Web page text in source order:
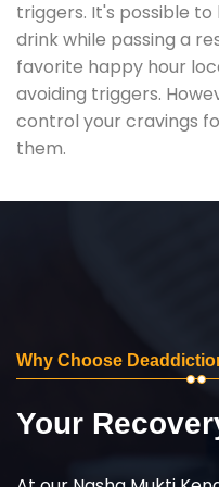
triggers. It's possible
drink while passing a
favorite happy hour
avoiding triggers.
control your cravings
them.
Why Choose
Your